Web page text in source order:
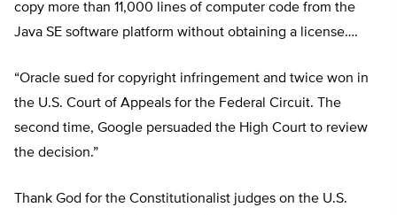
copy more than 11,000 lines of computer code from the
Java SE software platform without obtaining a license….
“Oracle sued for copyright infringement and twice won in
the U.S. Court of Appeals for the Federal Circuit. The
second time, Google persuaded the High Court to review
the decision.”
Thank God for the Constitutionalist judges on the U.S.